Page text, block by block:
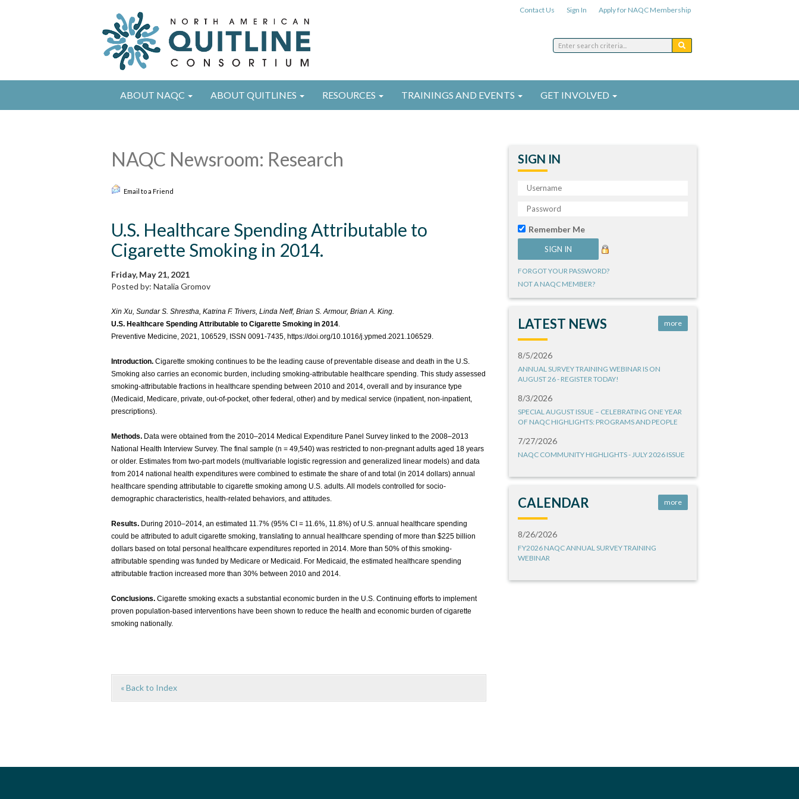
Contact Us Sign In Apply for NAQC Membership
ABOUT NAQC ABOUT QUITLINES RESOURCES TRAININGS AND EVENTS GET INVOLVED
NAQC Newsroom: Research
Email to a Friend
U.S. Healthcare Spending Attributable to
Cigarette Smoking in 2014.
Friday, May 21, 2021
Posted by: Natalia Gromov
Xin Xu, Sundar S. Shrestha, Katrina F. Trivers, Linda Neff, Brian S. Armour, Brian A. King.
U.S. Healthcare Spending Attributable to Cigarette Smoking in 2014.
Preventive Medicine, 2021, 106529, ISSN 0091-7435, https://doi.org/10.1016/j.ypmed.2021.106529.
Introduction. Cigarette smoking continues to be the leading cause of preventable disease and death in the U.S.
Smoking also carries an economic burden, including smoking-attributable healthcare spending. This study assessed
smoking-attributable fractions in healthcare spending between 2010 and 2014, overall and by insurance type
(Medicaid, Medicare, private, out-of-pocket, other federal, other) and by medical service (inpatient, non-inpatient,
prescriptions).
Methods. Data were obtained from the 2010–2014 Medical Expenditure Panel Survey linked to the 2008–2013
National Health Interview Survey. The final sample (n = 49,540) was restricted to non-pregnant adults aged 18 years
or older. Estimates from two-part models (multivariable logistic regression and generalized linear models) and data
from 2014 national health expenditures were combined to estimate the share of and total (in 2014 dollars) annual
healthcare spending attributable to cigarette smoking among U.S. adults. All models controlled for socio-
demographic characteristics, health-related behaviors, and attitudes.
Results. During 2010–2014, an estimated 11.7% (95% CI = 11.6%, 11.8%) of U.S. annual healthcare spending
could be attributed to adult cigarette smoking, translating to annual healthcare spending of more than $225 billion
dollars based on total personal healthcare expenditures reported in 2014. More than 50% of this smoking-
attributable spending was funded by Medicare or Medicaid. For Medicaid, the estimated healthcare spending
attributable fraction increased more than 30% between 2010 and 2014.
Conclusions. Cigarette smoking exacts a substantial economic burden in the U.S. Continuing efforts to implement
proven population-based interventions have been shown to reduce the health and economic burden of cigarette
smoking nationally.
« Back to Index
SIGN IN
Remember Me
FORGOT YOUR PASSWORD?
NOT A NAQC MEMBER?
LATEST NEWS more
8/5/2026
ANNUAL SURVEY TRAINING WEBINAR IS ON
AUGUST 26 - REGISTER TODAY!
8/3/2026
SPECIAL AUGUST ISSUE – CELEBRATING ONE YEAR
OF NAQC HIGHLIGHTS: PROGRAMS AND PEOPLE
7/27/2026
NAQC COMMUNITY HIGHLIGHTS - JULY 2026 ISSUE
CALENDAR more
8/26/2026
FY2026 NAQC ANNUAL SURVEY TRAINING
WEBINAR